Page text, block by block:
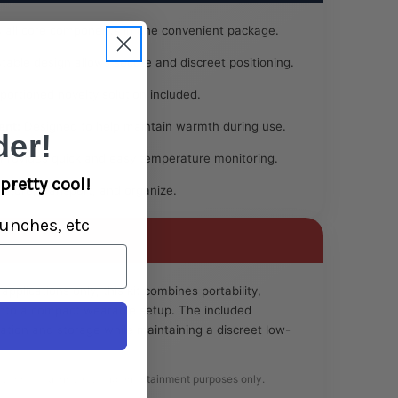
all core components in one convenient package.
design allows secure and discreet positioning.
portioned novelty solution included.
Designed to help maintain warmth during use.
quick and easy temperature monitoring.
transport, and organize.
only, this kit combines portability,
a compact wearable setup. The included
and storage while maintaining a discreet low-
for lawful novelty and entertainment purposes only.
cool!
etc